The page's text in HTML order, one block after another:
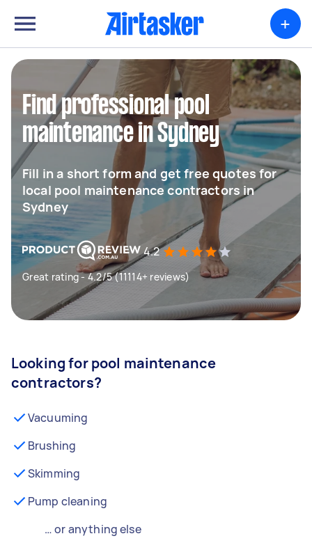
+
Find professional pool
maintenance in Sydney
Fill in a short form and get free quotes for
local pool maintenance contractors in
Sydney
4.2
Great rating - 4.2/5 (11114+ reviews)
Looking for pool maintenance
contractors?
Vacuuming
Brushing
Skimming
Pump cleaning
… or anything else